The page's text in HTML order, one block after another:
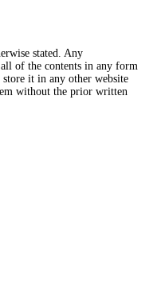
stated. Any
of the contents in any form
it in any other website
without the prior written